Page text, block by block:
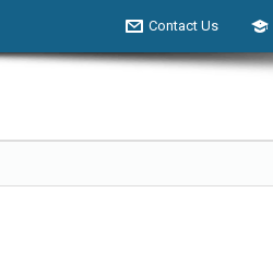
Contact Us